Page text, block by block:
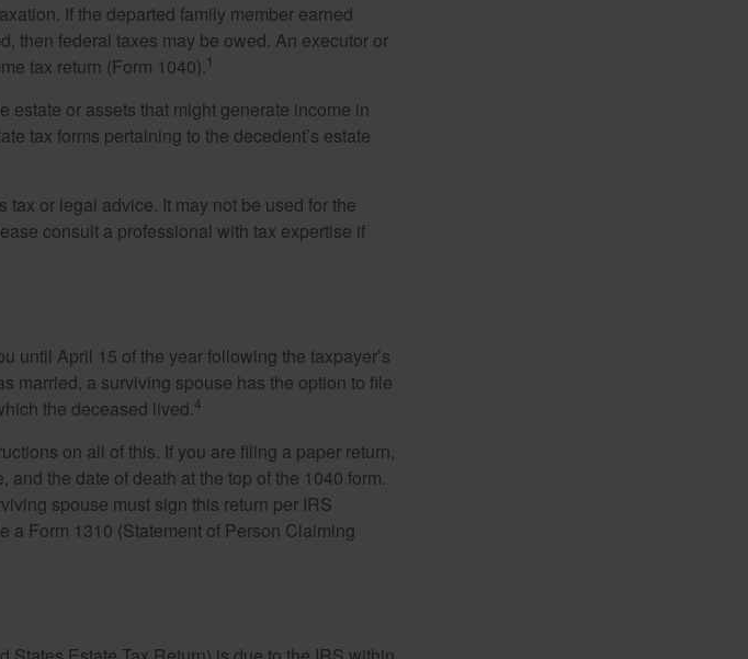
If the departed family member earned
then federal taxes may be owed. An executor or
tax return (Form 1040). 1
or assets that might generate income in
tax forms pertaining to the decedent’s estate
or legal advice. It may not be used for the
consult a professional with tax expertise if
until April 15 of the year following the taxpayer’s
married, a surviving spouse has the option to file
the deceased lived.4
on all of this. If you are filing a paper return,
and the date of death at the top of the 1040 form.
spouse must sign this return per IRS
a Form 1310 (Statement of Person Claiming